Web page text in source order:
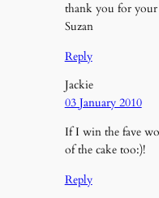
thank you for your
Suzan
Reply
Jackie
03 January 2010
If I win the fave
of the cake too:)!
Reply